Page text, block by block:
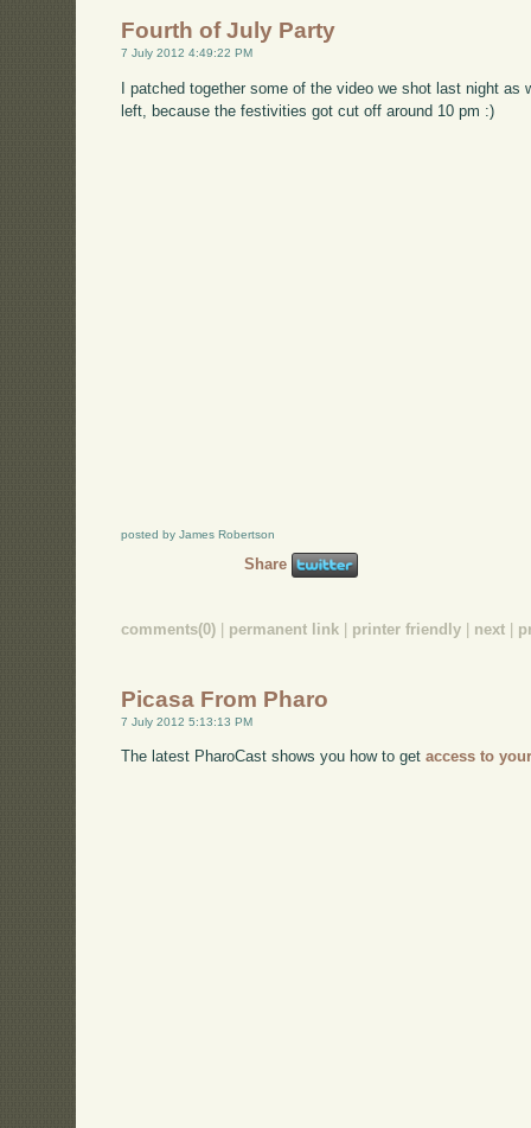
Fourth of July Party
7 July 2012 4:49:22 PM
I patched together some of the video we shot last night
left, because the festivities got cut off around 10 pm :)
posted by James Robertson
Share
comments(0) permanent link printer friendly next
Picasa From Pharo
7 July 2012 5:13:13 PM
The latest PharoCast shows you how to getaccess to